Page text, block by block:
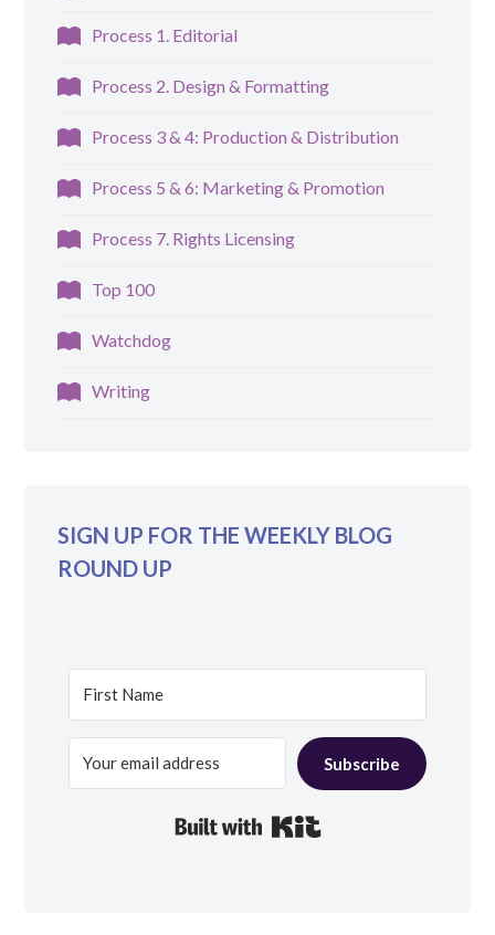
Process 1. Editorial
Process 2. Design & Formatting
Process 3 & 4: Production & Distribution
Process 5 & 6: Marketing & Promotion
Process 7. Rights Licensing
Top 100
Watchdog
Writing
SIGN UP FOR THE WEEKLY BLOG
ROUND UP
Subscribe